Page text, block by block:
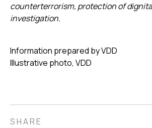
counterterrorism, protection of
investigation.
Information prepared by VDD
Illustrative photo, VDD
SHARE